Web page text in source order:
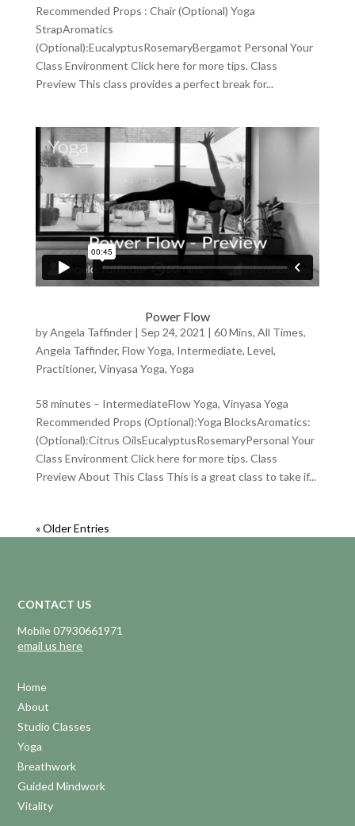
Recommended Props : Chair (Optional) Yoga
StrapAromatics
(Optional):EucalyptusRosemaryBergamot Personal Your
Class Environment Click here for more tips. Class
Preview This class provides a perfect break for...
Power Flow
byAngela Taffinder| Sep 24, 2021 | 60 Mins, All Times,
Angela Taffinder, Flow Yoga, Intermediate, Level,
Practitioner, Vinyasa Yoga, Yoga
58 minutes – IntermediateFlow Yoga, Vinyasa Yoga
Recommended Props (Optional):Yoga BlocksAromatics:
(Optional):Citrus OilsEucalyptusRosemaryPersonal Your
Class Environment Click here for more tips. Class
Preview About This Class This is a great class to take if...
« Older Entries
CONTACT US
Mobile 07930661971
email us here
Home
About
Studio Classes
Yoga
Breathwork
Guided Mindwork
Vitality